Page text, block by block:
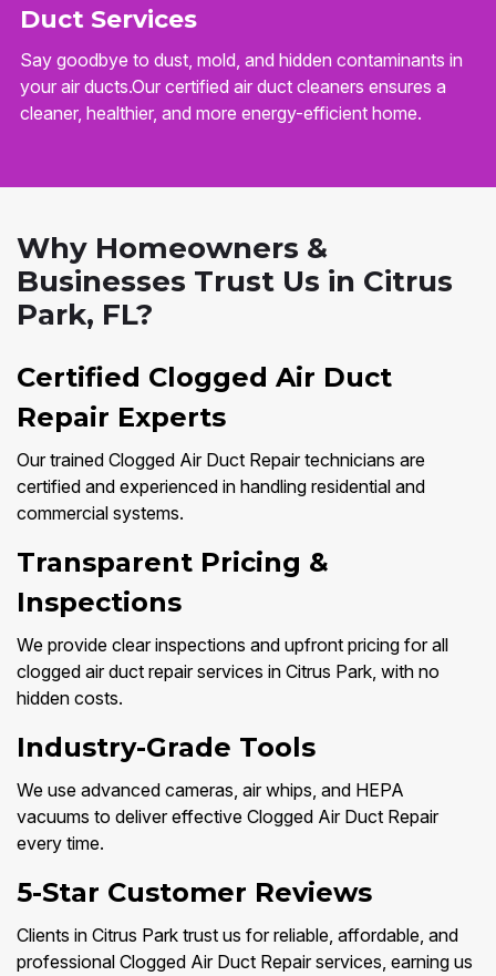
Duct Services
Say goodbye to dust, mold, and hidden contaminants in
your air ducts.Our certified air duct cleaners ensures a
cleaner, healthier, and more energy-efficient home.
Why Homeowners &
Businesses Trust Us in Citrus
Park, FL?
Certified Clogged Air Duct
Repair Experts
Our trained Clogged Air Duct Repair technicians are
certified and experienced in handling residential and
commercial systems.
Transparent Pricing &
Inspections
We provide clear inspections and upfront pricing for all
clogged air duct repair services in Citrus Park, with no
hidden costs.
Industry-Grade Tools
We use advanced cameras, air whips, and HEPA
vacuums to deliver effective Clogged Air Duct Repair
every time.
5-Star Customer Reviews
Clients in Citrus Park trust us for reliable, affordable, and
professional Clogged Air Duct Repair services, earning us